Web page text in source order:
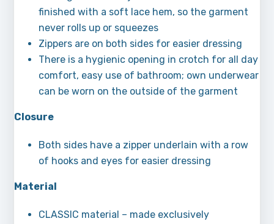
finished with a soft lace hem, so the garment
never rolls up or squeezes
Zippers are on both sides for easier dressing
There is a hygienic opening in crotch for all day
comfort, easy use of bathroom; own underwear
can be worn on the outside of the garment
Closure
Both sides have a zipper underlain with a row
of hooks and eyes for easier dressing
Material
CLASSIC material – made exclusively